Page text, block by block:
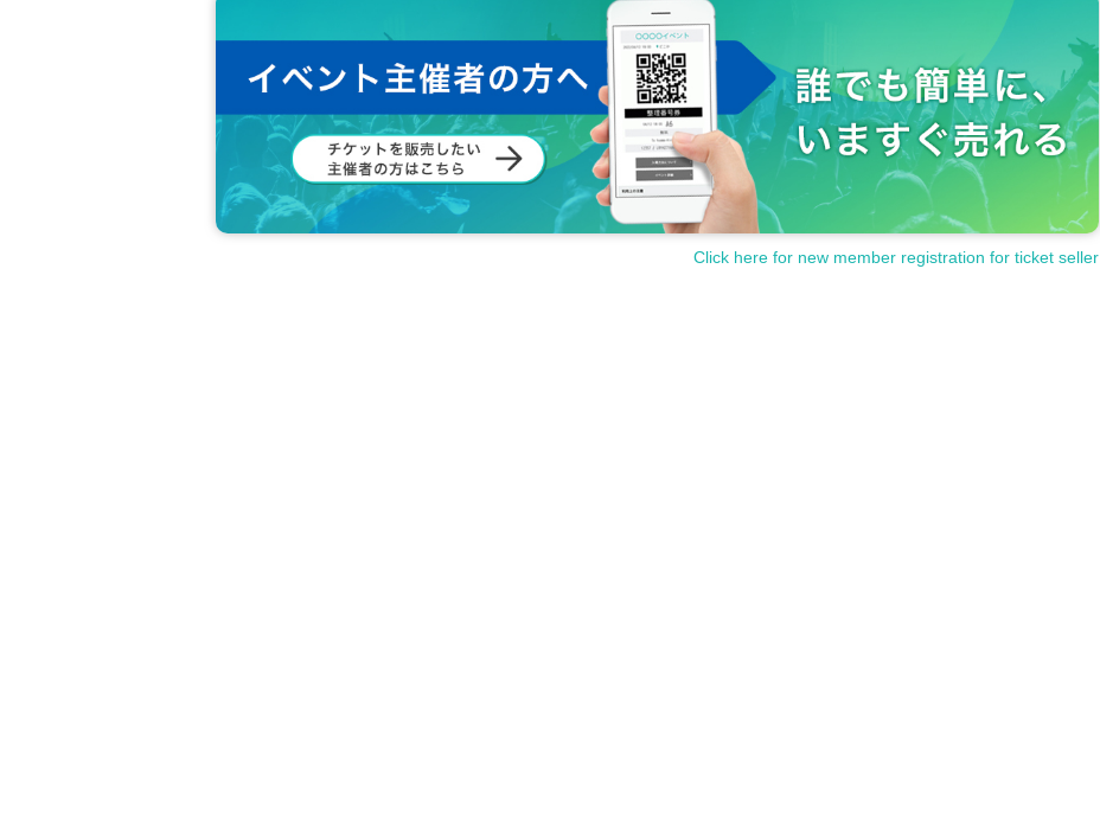
*This will be written in advance on the postcard we give you.
award:Postcard
*For the postcard lottery, you will receive Purchase quantity as well as a lottery ticket to enter the grand pri
ze lottery.
* The winners of the postcard lottery will be announced18: 45 Rock Field
This will be posted Official acco
unt and at the event venue.
* Winners will have their photo taken after the event. The meeting time and place for winners is Rock Fiel
Click here for new member registration for ticket seller